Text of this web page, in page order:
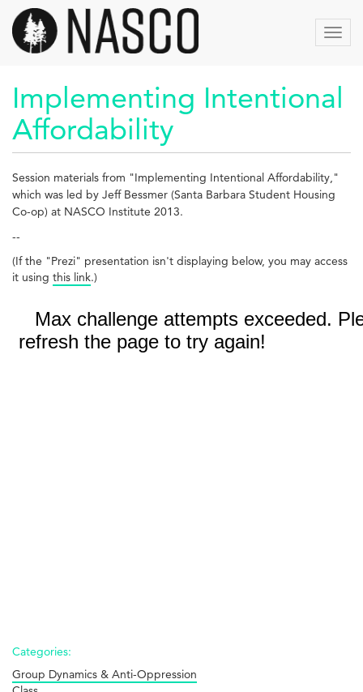
Aller
contenu
principal
Implementing Intentional
Affordability
Session materials from "Implementing Intentional Affordability,"
which was led by Jeff Bessmer (Santa Barbara Student Housing
Co-op) at NASCO Institute 2013.
--
(If the "Prezi" presentation isn't displaying below, you may access
it using this link.)
Categories:
Group Dynamics & Anti-Oppression